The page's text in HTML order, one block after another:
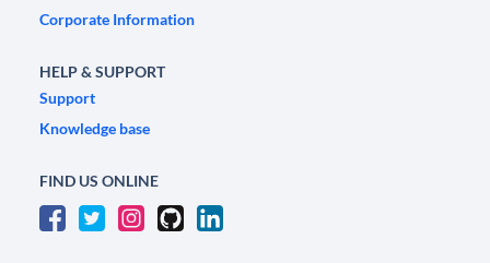
Corporate Information
HELP & SUPPORT
Support
Knowledge base
FIND US ONLINE